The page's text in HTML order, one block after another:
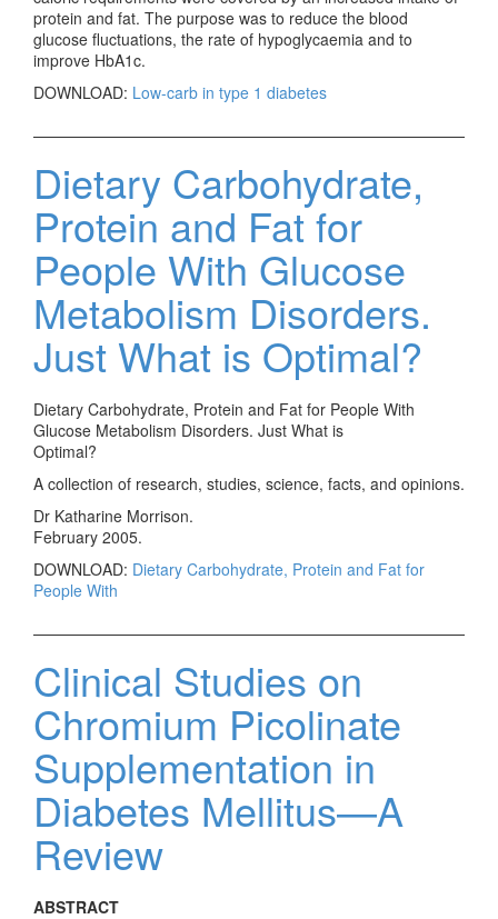
protein and fat. The purpose was to reduce the blood
glucose fluctuations, the rate of hypoglycaemia and to
improve HbA1c.
DOWNLOAD: Low-carb in type 1 diabetes
Dietary Carbohydrate,
Protein and Fat for
People With Glucose
Metabolism Disorders.
Just What is Optimal?
Dietary Carbohydrate, Protein and Fat for People With
Glucose Metabolism Disorders. Just What is
Optimal?
A collection of research, studies, science, facts, and opinions.
Dr Katharine Morrison.
February 2005.
DOWNLOAD: Dietary Carbohydrate, Protein and Fat for
People With
Clinical Studies on
Chromium Picolinate
Supplementation in
Diabetes Mellitus—A
Review
ABSTRACT